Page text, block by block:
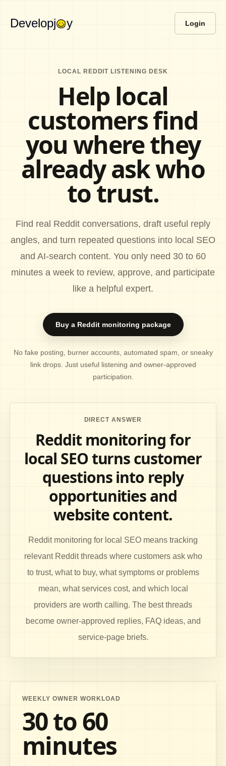
Developj y Login
LOCAL REDDIT LISTENING DESK
Help local
customers find
you where they
already ask who
to trust.
Find real Reddit conversations, draft useful reply
angles, and turn repeated questions into local SEO
and AI-search content. You only need 30 to 60
minutes a week to review, approve, and participate
like a helpful expert.
Buy a Reddit monitoring package
No fake posting, burner accounts, automated spam, or sneaky
link drops. Just useful listening and owner-approved
participation.
DIRECT ANSWER
Reddit monitoring for
local SEO turns customer
questions into reply
opportunities and
website content.
Reddit monitoring for local SEO means tracking
relevant Reddit threads where customers ask who
to trust, what to buy, what symptoms or problems
mean, what services cost, and which local
providers are worth calling. The best threads
become owner-approved replies, FAQ ideas, and
service-page briefs.
WEEKLY OWNER WORKLOAD
30 to 60
minutes